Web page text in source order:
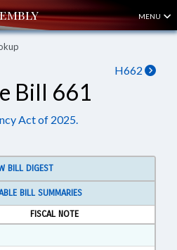
MENU
H662
Bill 661
Act of 2025.
BILL DIGEST
BILL SUMMARIES
FISCAL NOTE
Rich Text Format